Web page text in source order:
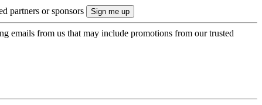
partners or sponsors
emails from us that may include promotions from our trusted